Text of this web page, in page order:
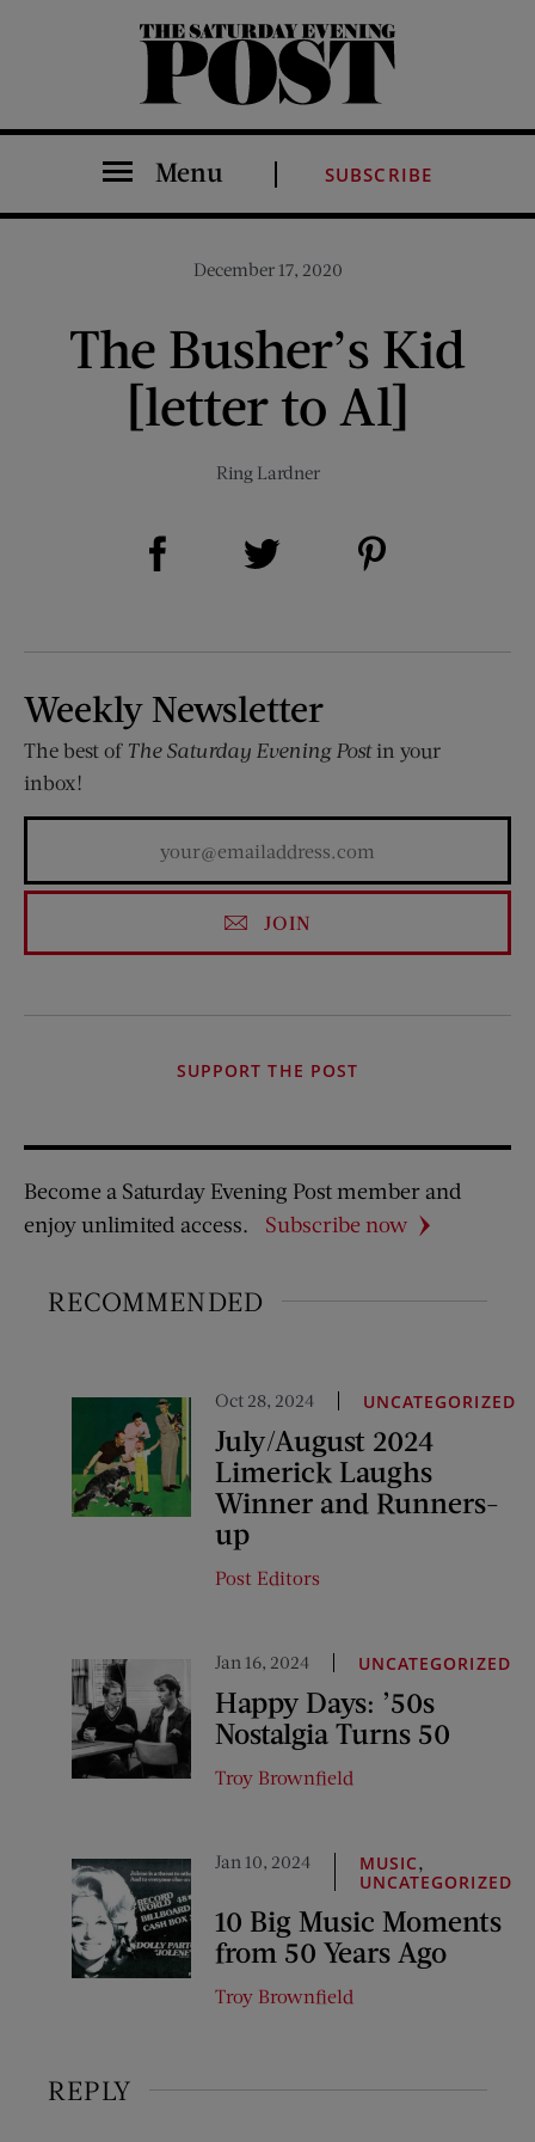
The Saturday Evening Post
Menu SUBSCRIBE
December 17, 2020
The Busher’s Kid
[letter to Al]
Ring Lardner
Share on Facebook (opens new window)
Weekly Newsletter
The best of The Saturday Evening Postin your
inbox!
JOIN
SUPPORT THE POST
Become a Saturday Evening Post member and
enjoy unlimited access.
Subscribe now
RECOMMENDED
Oct 28, 2024 UNCATEGORIZED
July/August 2024
Limerick Laughs
Winner and Runners-
up
Post Editors
Jan 16, 2024 UNCATEGORIZED
Happy Days: ’50s
Nostalgia Turns 50
Troy Brownfield
Jan 10, 2024 MUSIC,
UNCATEGORIZED
10 Big Music Moments
from 50 Years Ago
Troy Brownfield
REPLY